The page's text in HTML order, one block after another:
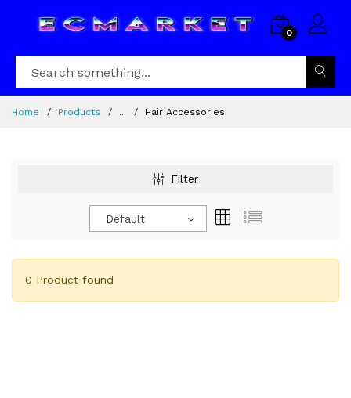
0
Home Products ... Hair Accessories
Filter
Default
0 Product found